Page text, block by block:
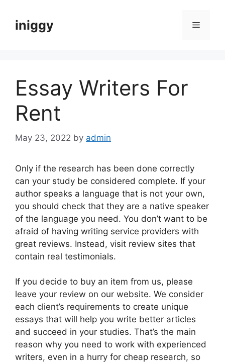
contentiniggy Menu
Essay Writers For
Rent
May 23, 2022 by admin
Only if the research has been done correctly
can your study be considered complete. If your
author speaks a language that is not your own,
you should check that they are a native speaker
of the language you need. You don’t want to be
afraid of having writing service providers with
great reviews. Instead, visit review sites that
contain real testimonials.
If you decide to buy an item from us, please
leave your review on our website. We consider
each client’s requirements to create unique
essays that will help you write better articles
and succeed in your studies. That’s the main
reason why you need to work with experienced
writers, even in a hurry for cheap research, so